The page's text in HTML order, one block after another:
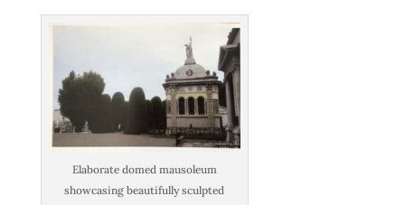
Elaborate domed mausoleum
showcasing beautifully sculpted